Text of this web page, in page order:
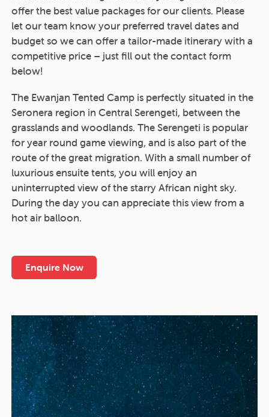
offer the best value packages for our clients. Please
let our team know your preferred travel dates and
budget so we can offer a tailor-made itinerary with a
competitive price – just fill out the contact form
below!
The Ewanjan Tented Camp is perfectly situated in the
Seronera region in Central Serengeti, between the
grasslands and woodlands. The Serengeti is popular
for year round game viewing, and is also part of the
route of the great migration. With a small number of
luxurious ensuite tents, you will enjoy an
uninterrupted view of the starry African night sky.
During the day you can appreciate this view from a
hot air balloon.
Enquire Now